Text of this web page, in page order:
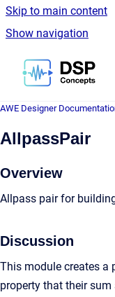
Skip to main content
Show navigation
Go
AWE Designer
AllpassPair
Overview
Allpass pair for
Discussion
This module creates a
property that their